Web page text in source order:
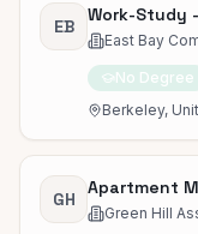
EB
Work-Study
East Bay
No Degree
Berkeley,
GH
Apartment
Green Hill